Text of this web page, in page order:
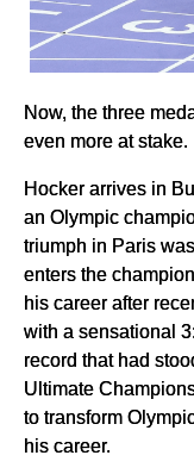
Now, the three
even more at stake.
Hocker arrives in
an Olympic
triumph in Paris
enters the
his career after
with a sensational
record that had
Ultimate
to transform
his career.